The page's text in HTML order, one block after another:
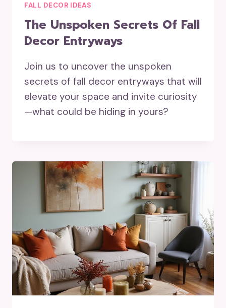
FALL DECOR IDEAS
The Unspoken Secrets Of Fall
Decor Entryways
Join us to uncover the unspoken
secrets of fall decor entryways that will
elevate your space and invite curiosity
—what could be hiding in yours?